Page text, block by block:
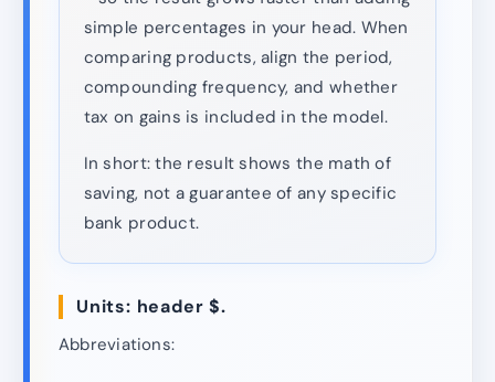
simple percentages in your head. When
comparing products, align the period,
compounding frequency, and whether
tax on gains is included in the model.
In short: the result shows the math of
saving, not a guarantee of any specific
bank product.
Units: header $.
Abbreviations: